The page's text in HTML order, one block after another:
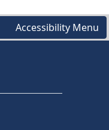
Accessibility Menu